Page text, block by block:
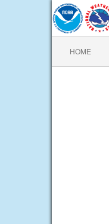
HOME